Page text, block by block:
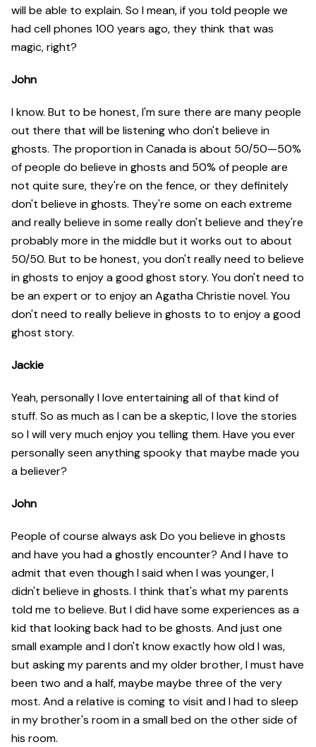
will be able to explain. So I mean, if you told people we
had cell phones 100 years ago, they think that was
magic, right?
John
I know. But to be honest, I'm sure there are many people
out there that will be listening who don't believe in
ghosts. The proportion in Canada is about 50/50—50%
of people do believe in ghosts and 50% of people are
not quite sure, they're on the fence, or they definitely
don't believe in ghosts. They're some on each extreme
and really believe in some really don't believe and they're
probably more in the middle but it works out to about
50/50. But to be honest, you don't really need to believe
in ghosts to enjoy a good ghost story. You don't need to
be an expert or to enjoy an Agatha Christie novel. You
don't need to really believe in ghosts to to enjoy a good
ghost story.
Jackie
Yeah, personally I love entertaining all of that kind of
stuff. So as much as I can be a skeptic, I love the stories
so I will very much enjoy you telling them. Have you ever
personally seen anything spooky that maybe made you
a believer?
John
People of course always ask Do you believe in ghosts
and have you had a ghostly encounter? And I have to
admit that even though I said when I was younger, I
didn't believe in ghosts. I think that's what my parents
told me to believe. But I did have some experiences as a
kid that looking back had to be ghosts. And just one
small example and I don't know exactly how old I was,
but asking my parents and my older brother, I must have
been two and a half, maybe maybe three of the very
most. And a relative is coming to visit and I had to sleep
in my brother's room in a small bed on the other side of
his room.